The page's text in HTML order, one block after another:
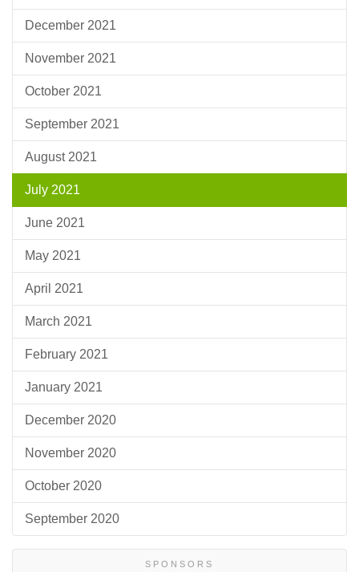
December 2021
November 2021
October 2021
September 2021
August 2021
July 2021
June 2021
May 2021
April 2021
March 2021
February 2021
January 2021
December 2020
November 2020
October 2020
September 2020
SPONSORS